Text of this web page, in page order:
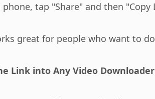
tap "Share" and then "Copy
great for people who want to
Link into Any Video Downloader